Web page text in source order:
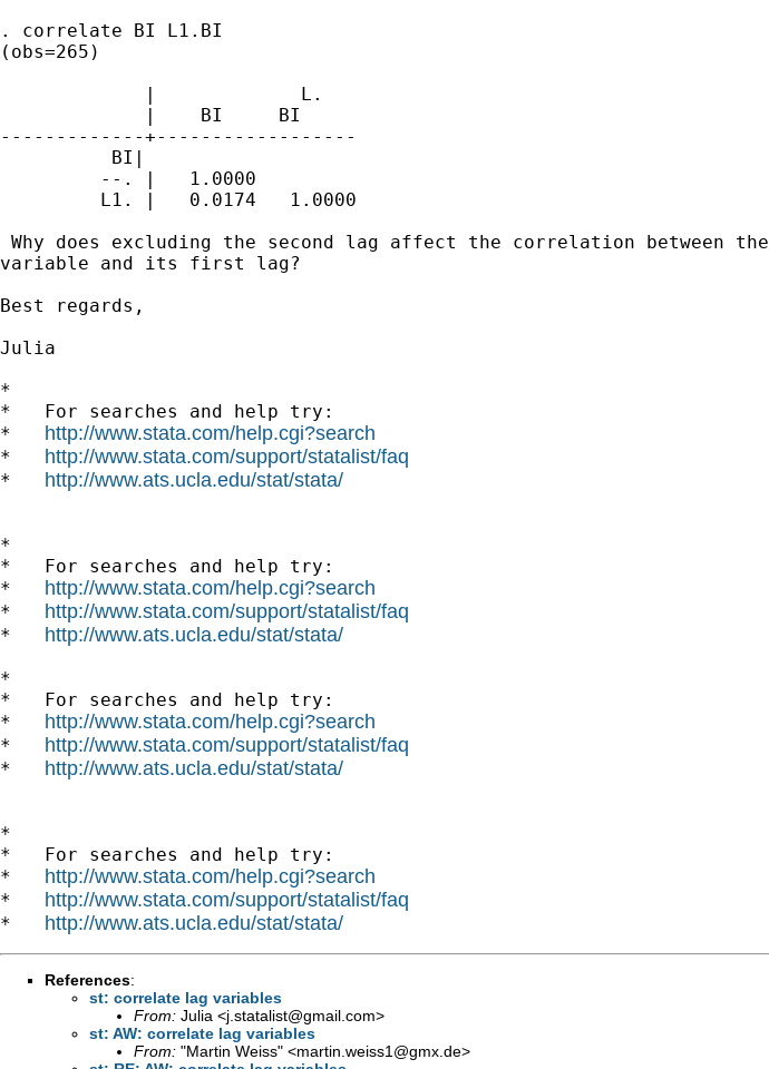
. correlate BI L1.BI
(obs=265)
|             L.
|    BI     BI
-------------+------------------
BI|
--. |   1.0000
L1. |   0.0174   1.0000
Why does excluding the second lag affect the correlation between the
variable and its first lag?
Best regards,
Julia
*
*   For searches and help try:
* http://www.stata.com/help.cgi?search
* http://www.stata.com/support/statalist/faq
* http://www.ats.ucla.edu/stat/stata/
*
*   For searches and help try:
* http://www.stata.com/help.cgi?search
* http://www.stata.com/support/statalist/faq
* http://www.ats.ucla.edu/stat/stata/
*
*   For searches and help try:
* http://www.stata.com/help.cgi?search
* http://www.stata.com/support/statalist/faq
* http://www.ats.ucla.edu/stat/stata/
*
*   For searches and help try:
* http://www.stata.com/help.cgi?search
* http://www.stata.com/support/statalist/faq
* http://www.ats.ucla.edu/stat/stata/
References:
st: correlate lag variables
From: Julia <j.statalist@gmail.com>
st: AW: correlate lag variables
From: "Martin Weiss" <martin.weiss1@gmx.de>